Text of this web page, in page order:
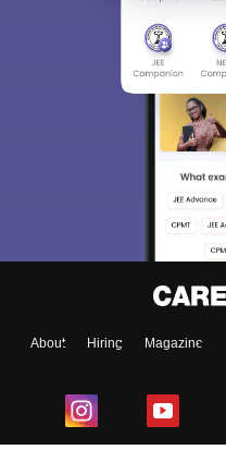
About Hiring Magazine